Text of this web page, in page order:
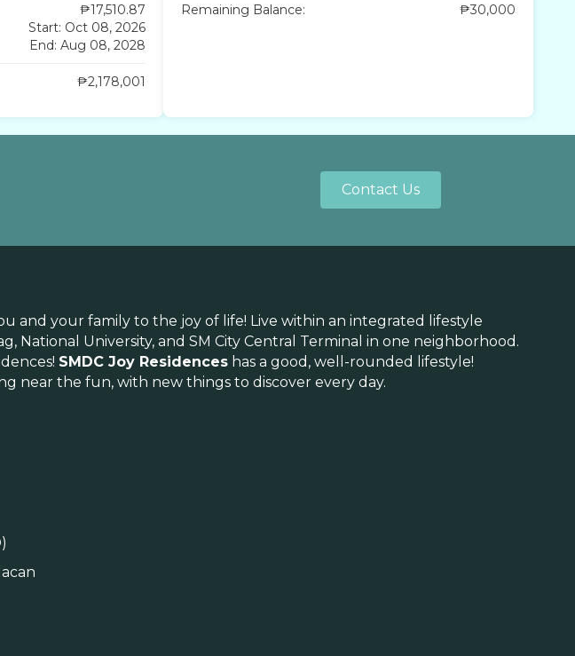
₱17,510.87
Start: Oct 08, 2026
End: Aug 08, 2028
₱2,178,001
Remaining Balance: ₱30,000
Contact Us
and your family to the joy of life! Live within an integrated lifestyle
National University, and SM City Central Terminal in one neighborhood.
SMDC Joy Residenceshas a good, well-rounded lifestyle!
near the fun, with new things to discover every day.